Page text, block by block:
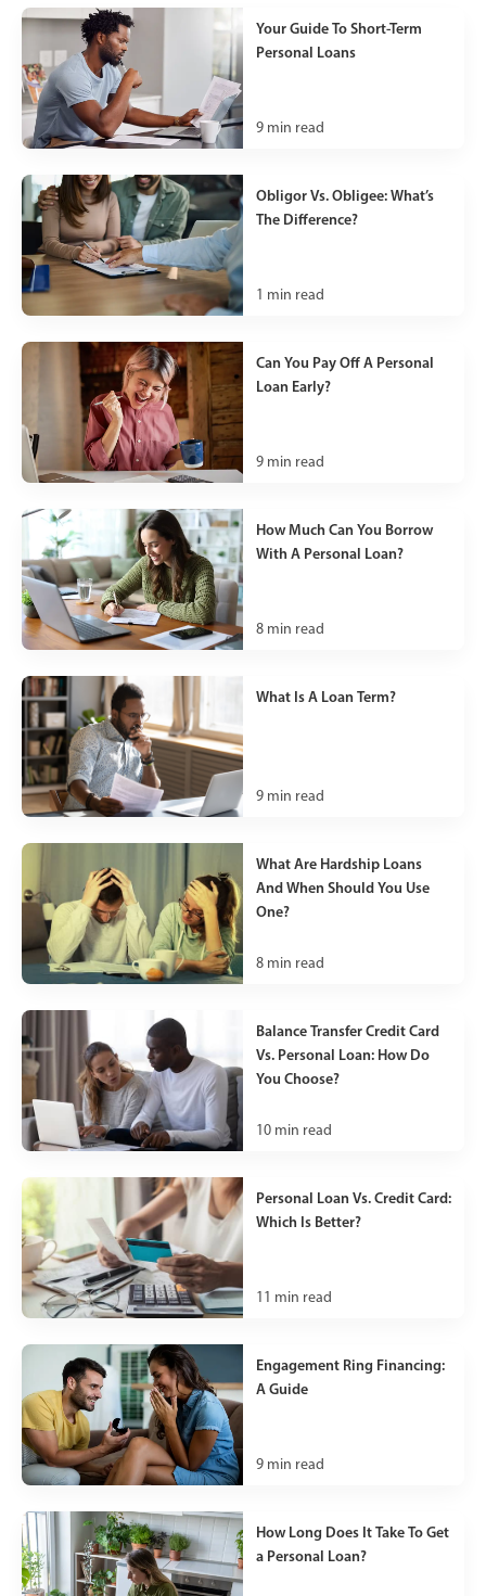
Your Guide To Short-Term
Personal Loans
9 min read
Obligor Vs. Obligee: What’s
The Difference?
1 min read
Can You Pay Off A Personal
Loan Early?
9 min read
How Much Can You Borrow
With A Personal Loan?
8 min read
What Is A Loan Term?
9 min read
What Are Hardship Loans
And When Should You Use
One?
8 min read
Balance Transfer Credit Card
Vs. Personal Loan: How Do
You Choose?
10 min read
Personal Loan Vs. Credit Card:
Which Is Better?
11 min read
Engagement Ring Financing:
A Guide
9 min read
How Long Does It Take To Get
a Personal Loan?